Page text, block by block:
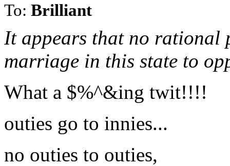
To: Brilliant
It appears that no rational
marriage in this state to
What a $%^&ing twit!!!!
outies go to innies...
no outies to outies,